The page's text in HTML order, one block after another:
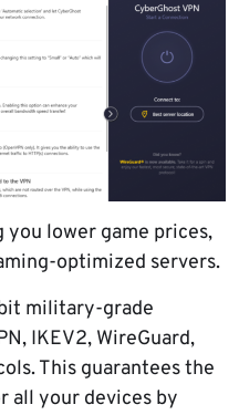
lower game prices,
optimized servers.
military-grade
IKEV2, WireGuard,
This guarantees the
all your devices by